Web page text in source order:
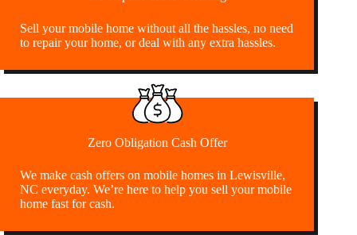
Sell your mobile home without all the hassles, no need
to repair your home, or deal with any extra hassles.
Zero Obligation Cash Offer
We make cash offers on mobile homes in Lewisville,
NC everyday. We’re here to help you sell your mobile
home fast for cash.